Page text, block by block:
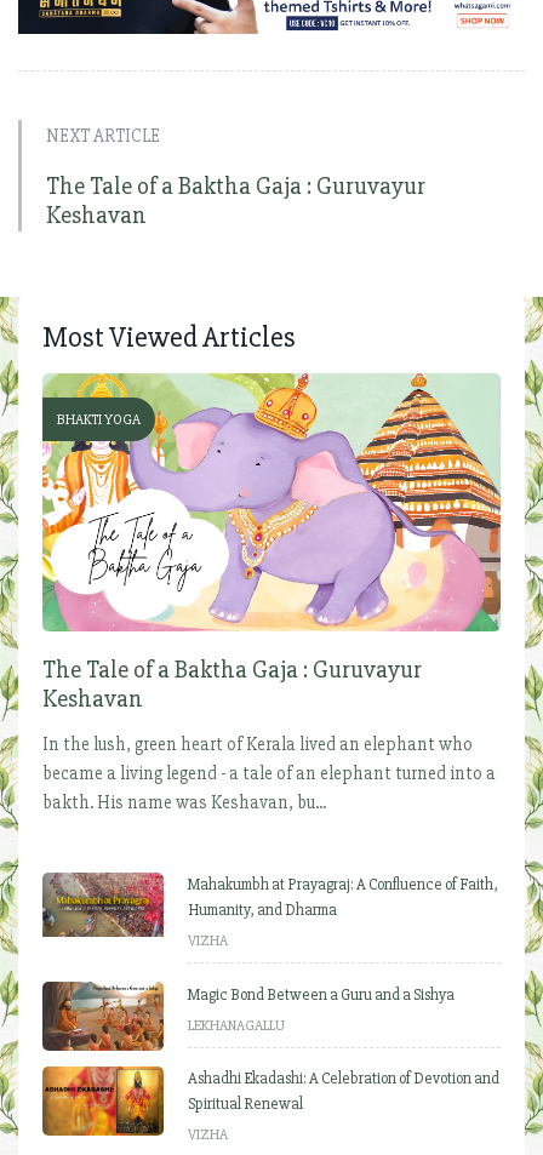
NEXT ARTICLE
The Tale of a Baktha Gaja : Guruvayur
Keshavan
Most Viewed Articles
BHAKTI YOGA
The Tale of a Baktha Gaja : Guruvayur
Keshavan
In the lush, green heart of Kerala lived an elephant who
became a living legend - a tale of an elephant turned into a
bakth. His name was Keshavan, bu...
Mahakumbh at Prayagraj: A Confluence of Faith,
Humanity, and Dharma
VIZHA
Magic Bond Between a Guru and a Sishya
LEKHANAGALLU
Ashadhi Ekadashi: A Celebration of Devotion and
Spiritual Renewal
VIZHA